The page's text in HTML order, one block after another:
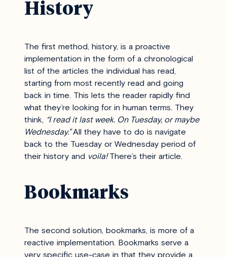
History
The first method, history, is a proactive
implementation in the form of a chronological
list of the articles the individual has read,
starting from most recently read and going
back in time. This lets the reader rapidly find
what they’re looking for in human terms. They
think, “I read it last week. On Tuesday, or maybe
Wednesday.”All they have to do is navigate
back to the Tuesday or Wednesday period of
their history and voila!There’s their article.
Bookmarks
The second solution, bookmarks, is more of a
reactive implementation. Bookmarks serve a
very specific use-case in that they provide a